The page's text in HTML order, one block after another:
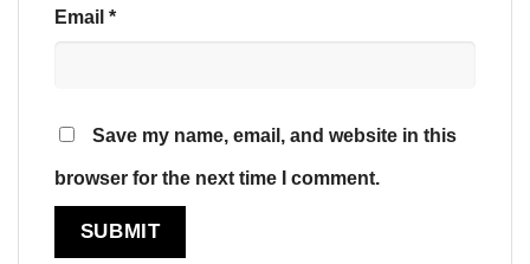
Email *
Save my name, email, and website in this
browser for the next time I comment.